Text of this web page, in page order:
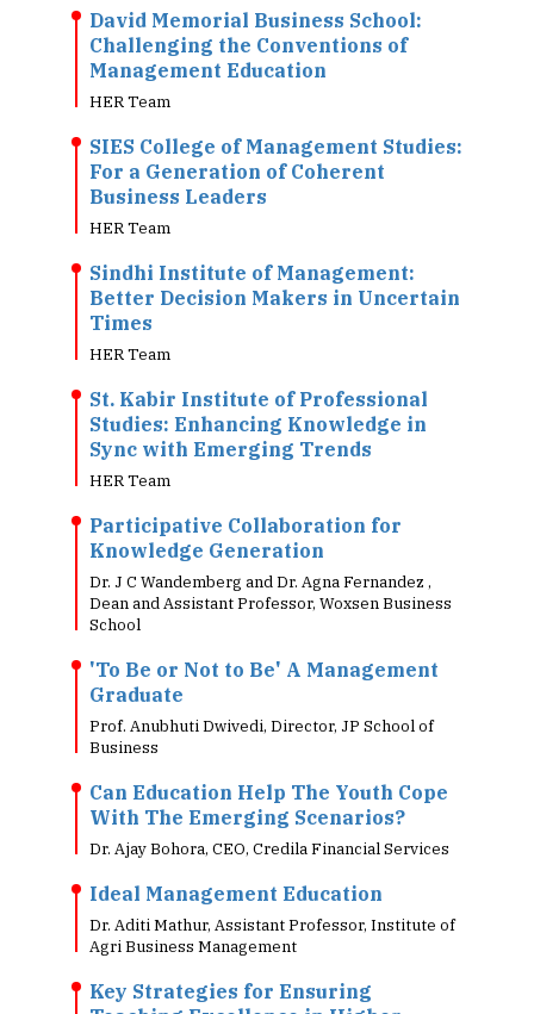
David Memorial Business School:
Challenging the Conventions of
Management Education
HER Team
SIES College of Management Studies:
For a Generation of Coherent
Business Leaders
HER Team
Sindhi Institute of Management:
Better Decision Makers in Uncertain
Times
HER Team
St. Kabir Institute of Professional
Studies: Enhancing Knowledge in
Sync with Emerging Trends
HER Team
Participative Collaboration for
Knowledge Generation
Dr. J C Wandemberg and Dr. Agna Fernandez ,
Dean and Assistant Professor, Woxsen Business
School
'To Be or Not to Be' A Management
Graduate
Prof. Anubhuti Dwivedi, Director, JP School of
Business
Can Education Help The Youth Cope
With The Emerging Scenarios?
Dr. Ajay Bohora, CEO, Credila Financial Services
Ideal Management Education
Dr. Aditi Mathur, Assistant Professor, Institute of
Agri Business Management
Key Strategies for Ensuring